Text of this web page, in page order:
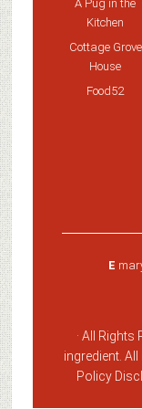
A Pug in the
Kitchen
Cottage Grove
House
Food52
E
· All Rights
ingredient .
Policy